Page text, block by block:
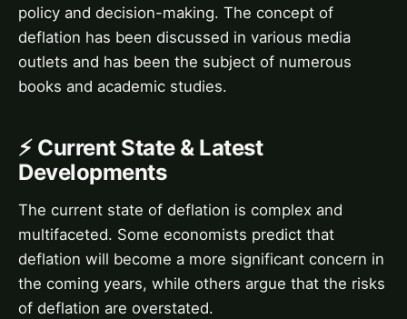
policy and decision-making. The concept of
deflation has been discussed in various media
outlets and has been the subject of numerous
books and academic studies.
⚡ Current State & Latest
Developments
The current state of deflation is complex and
multifaceted. Some economists predict that
deflation will become a more significant concern in
the coming years, while others argue that the risks
of deflation are overstated.